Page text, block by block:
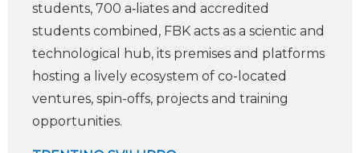
students, 700 a‑liates and accredited
students combined, FBK acts as a scienti­c and
technological hub, its premises and platforms
hosting a lively ecosystem of co-located
ventures, spin-offs, projects and training
opportunities.